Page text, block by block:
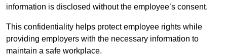
information is disclosed without the employee’s consent.
This confidentiality helps protect employee rights while
providing employers with the necessary information to
maintain a safe workplace.